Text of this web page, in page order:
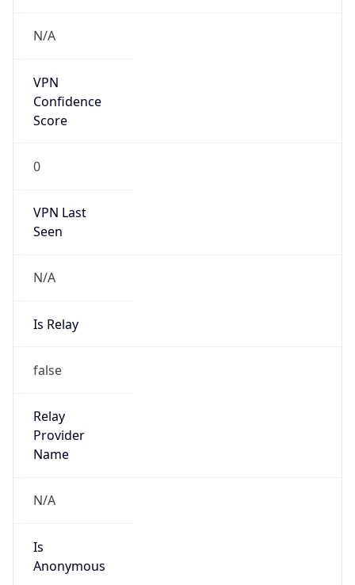
N/A
VPN
Confidence
Score
0
VPN Last
Seen
N/A
Is Relay
false
Relay
Provider
Name
N/A
Is
Anonymous